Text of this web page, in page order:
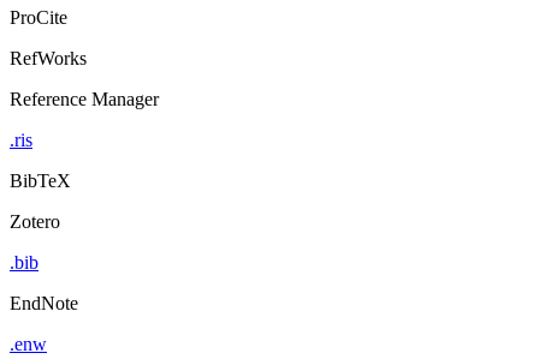
ProCite
RefWorks
Reference Manager
.ris
BibTeX
Zotero
.bib
EndNote
.enw